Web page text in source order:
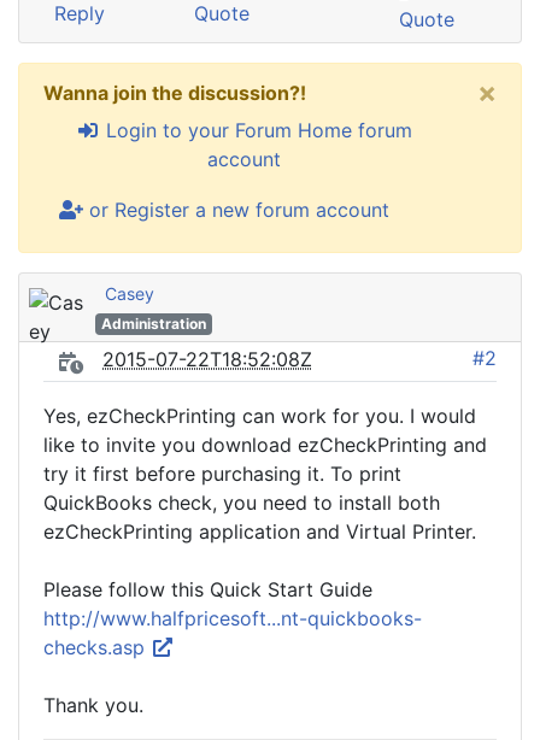
Reply
Quote
Quote
Wanna join the discussion?!
Login to your Forum Home forum
account
or Register a new forum account
×
Casey
Administration
2015-07-22T18:52:08Z #2
Yes, ezCheckPrinting can work for you. I would
like to invite you download ezCheckPrinting and
try it first before purchasing it. To print
QuickBooks check, you need to install both
ezCheckPrinting application and Virtual Printer.
Please follow this Quick Start Guide
http://www.halfpricesoft...nt-quickbooks-
checks.asp
Thank you.